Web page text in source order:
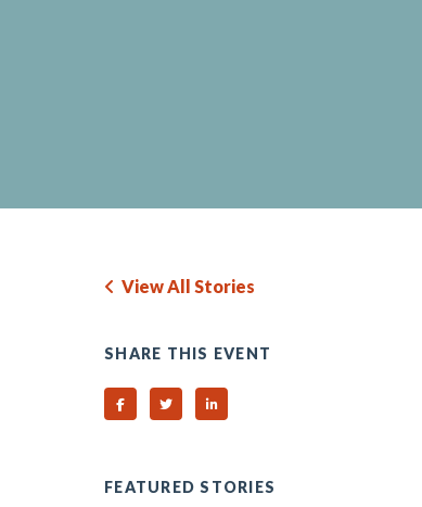
View All Stories
SHARE THIS EVENT
Share on Facebook
Share on TwitterShare on Linked In
FEATURED STORIES